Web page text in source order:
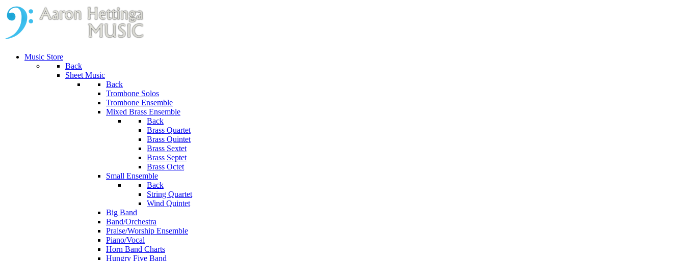
Music Store
Back
Sheet Music
Back
Trombone Solos
Trombone Ensemble
Mixed Brass Ensemble
Back
Brass Quartet
Brass Quintet
Brass Sextet
Brass Septet
Brass Octet
Small Ensemble
Back
String Quartet
Wind Quintet
Big Band
Band/Orchestra
Praise/Worship Ensemble
Piano/Vocal
Horn Band Charts
Hungry Five Band